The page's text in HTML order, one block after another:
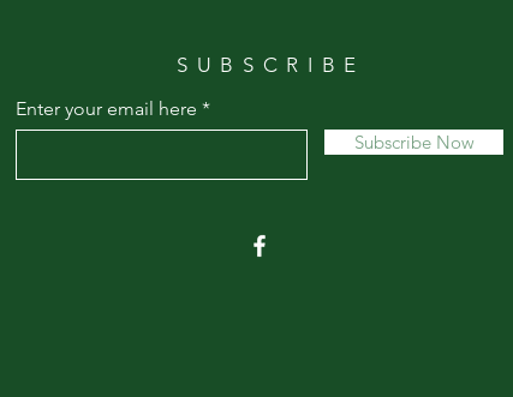
SUBSCRIBE
Enter your email here
Subscribe Now